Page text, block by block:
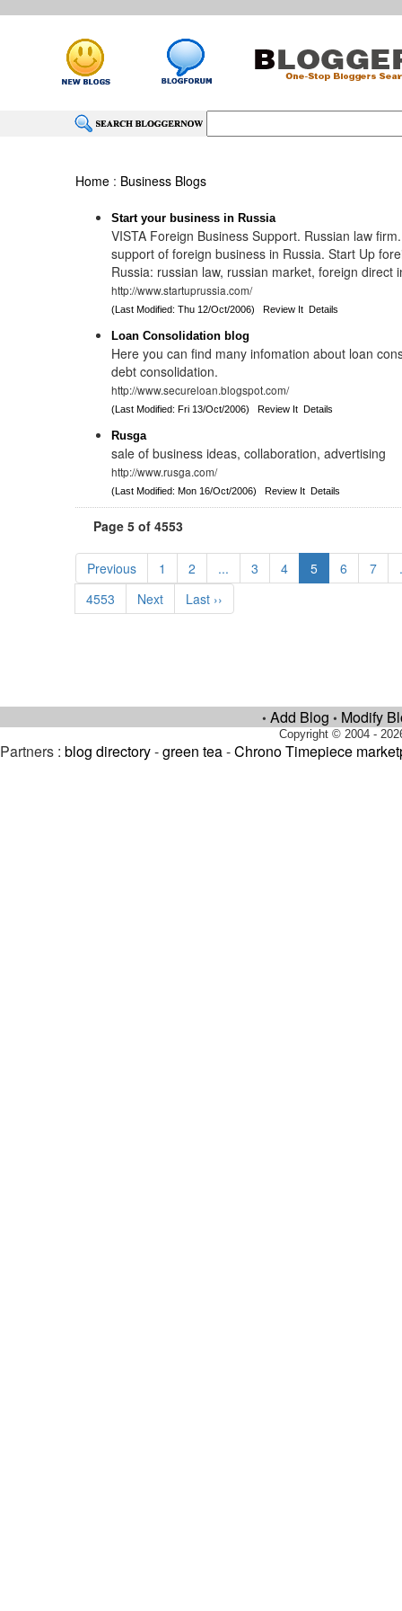
Home : Business Blogs
Start your business in Russia
VISTA Foreign Business Support. Russian law
support of foreign business in Russia. Start Up
Russia: russian law, russian market, foreign direct
http://www.startuprussia.com/
(Last Modified: Thu 12/Oct/2006)Review It Details
Loan Consolidation blog
Here you can find many infomation about loan
debt consolidation.
http://www.secureloan.blogspot.com/
(Last Modified: Fri 13/Oct/2006)Review It Details
Rusga
sale of business ideas, collaboration, advertising
http://www.rusga.com/
(Last Modified: Mon 16/Oct/2006)Review It Details
Page 5 of 4553
Previous 1 2 ... 3 4 5 6 7
4553
Next Last ››
• Add Blog • Modify
Copyright © 2004 -
Partners : blog directory-green tea-Chrono Timepiece